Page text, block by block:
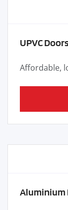
UPVC
Affordable,
Aluminium